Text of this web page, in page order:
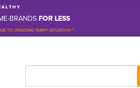
A L T H Y
BRANDSFOR LESS
TO ONGOING TARIFF SITUATION **